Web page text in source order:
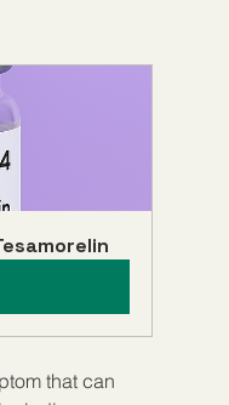
that can